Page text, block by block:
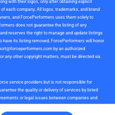
with their logos, only after obtaining explicit
each company. All logos, trademarks, and brand
and ForcePerformers uses them solely to
does not guarantee the listing of any
reserves the right to manage and update listings
its listing removed, ForcePerformers will honor
by an authorized
any other copyright matters, must be directed via
service providers but is not responsible for
the quality or delivery of services by listed
or legal issues between companies and
receive no commissions or incentives for